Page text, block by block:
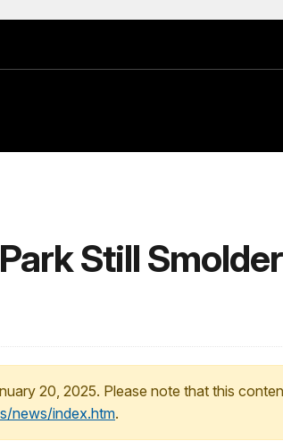
Still
20, 2025. Please note that this
news/index.htm.